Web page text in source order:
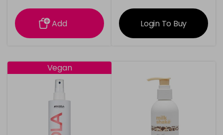
information
Add
information
Login To Buy
Vegan